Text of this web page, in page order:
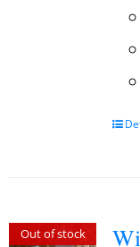
Out of stock